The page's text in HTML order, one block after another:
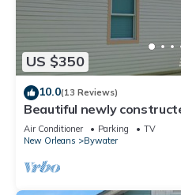
US $350
10.0(13 Reviews)
Beautiful newly
Air Conditioner Parking
TV
New Orleans
Bywater